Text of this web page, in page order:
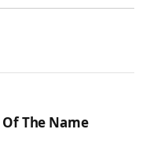
The Name